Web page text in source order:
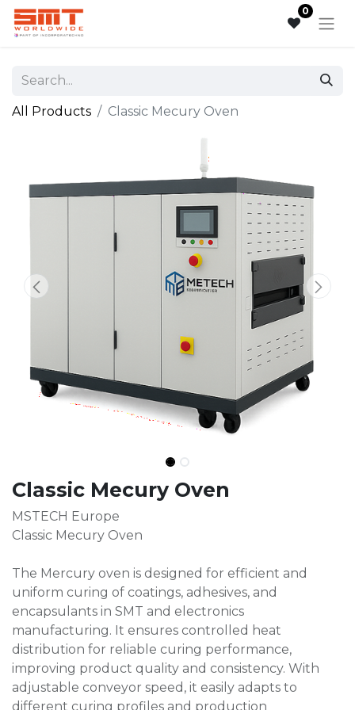
0
All Products Classic Mecury Oven
Classic Mecury Oven
MSTECH Europe
Classic Mecury Oven
The Mercury oven is designed for efficient and
uniform curing of coatings, adhesives, and
encapsulants in SMT and electronics
manufacturing. It ensures controlled heat
distribution for reliable curing performance,
improving product quality and consistency. With
adjustable conveyor speed, it easily adapts to
different curing profiles and production